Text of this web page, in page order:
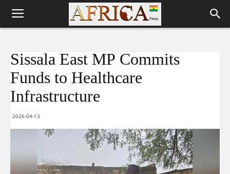
Sissala East MP Commits
Funds to Healthcare
Infrastructure
2026-04-13